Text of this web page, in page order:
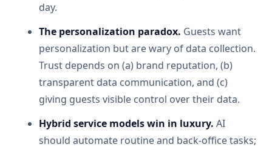
day.
The personalization paradox. Guests want
personalization but are wary of data collection.
Trust depends on (a) brand reputation, (b)
transparent data communication, and (c)
giving guests visible control over their data.
Hybrid service models win in luxury. AI
should automate routine and back-office tasks;